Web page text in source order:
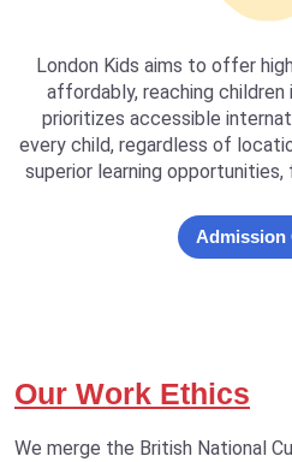
London Kids aims to offer
affordably, reaching children
prioritizes accessible
every child, regardless of
superior learning
Admission
Our Work Ethics
We merge the British National